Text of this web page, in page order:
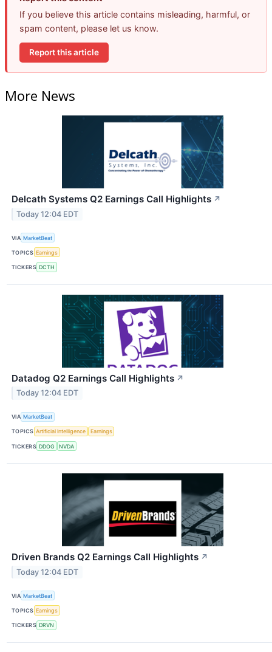
If you believe this article contains misleading, harmful, or
spam content, please let us know.
Report this article
More News
Delcath Systems Q2 Earnings Call Highlights ↗
Today 12:04 EDT
VIA MarketBeat
TOPICS Earnings
TICKERS DCTH
Datadog Q2 Earnings Call Highlights ↗
Today 12:04 EDT
VIA MarketBeat
TOPICS Artificial Intelligence Earnings
TICKERS DDOG NVDA
Driven Brands Q2 Earnings Call Highlights ↗
Today 12:04 EDT
VIA MarketBeat
TOPICS Earnings
TICKERS DRVN